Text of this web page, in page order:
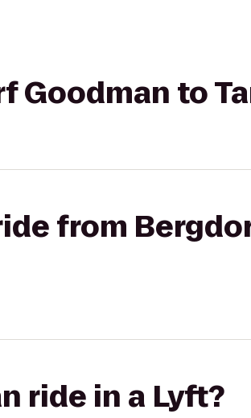
Goodman to
from
ride in a Lyft?